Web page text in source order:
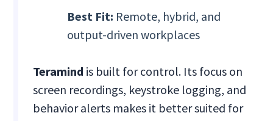
Best Fit: Remote, hybrid, and
output-driven workplaces
Teramind is built for control. Its focus on
screen recordings, keystroke logging, and
behavior alerts makes it better suited for